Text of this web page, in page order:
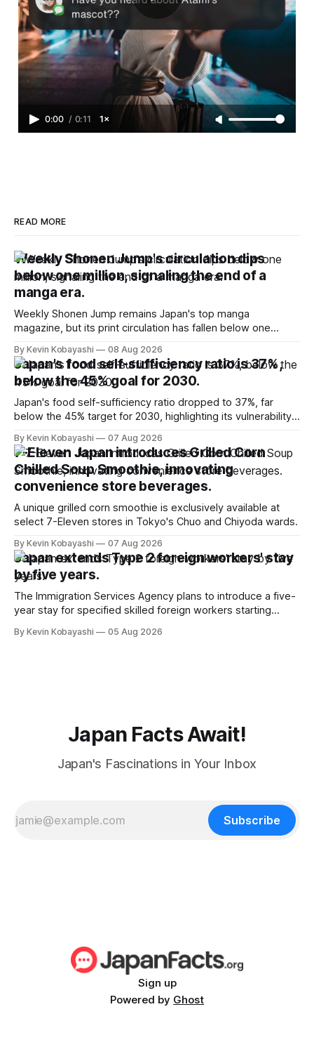
0:00 / 0:11 1×
READ MORE
Weekly Shonen Jump's circulation dips
below one million, signaling the end of a
manga era.
Weekly Shonen Jump remains Japan's top manga
magazine, but its print circulation has fallen below one
By Kevin Kobayashi 08 Aug 2026
Japan's food self-sufficiency ratio is 37%,
below the 45% goal for 2030.
Japan's food self-sufficiency ratio dropped to 37%, far
below the 45% target for 2030, highlighting its vulnerability
By Kevin Kobayashi 07 Aug 2026
7-Eleven Japan introduces Grilled Corn
Chilled Soup Smoothie, innovating
convenience store beverages.
A unique grilled corn smoothie is exclusively available at
select 7-Eleven stores in Tokyo's Chuo and Chiyoda wards.
By Kevin Kobayashi 07 Aug 2026
Japan extends Type 2 foreign workers' stay
by five years.
The Immigration Services Agency plans to introduce a five-
year stay for specified skilled foreign workers starting
By Kevin Kobayashi 05 Aug 2026
Japan Facts Await!
Japan's Fascinations in Your Inbox
Subscribe
Sign up
Powered by Ghost